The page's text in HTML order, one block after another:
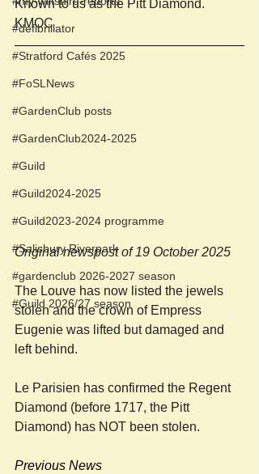
#defibrillator
#Stratford Cafés 2025
#FoSLNews
#GardenClub posts
#GardenClub2024-2025
#Guild
#Guild2024-2025
#Guild2023-2024 programme
#Salisbury Riverpark
#gardenclub 2026-2027 season
#Guild 2026/27 season
Known to us as the Pitt Diamond.
KMOC
Original newspost of 19 October 2025
The Louve has now listed the jewels
stolen and the crown of Empress
Eugenie was lifted but damaged and
left behind.
Le Parisien has confirmed the Regent
Diamond (before 1717, the Pitt
Diamond) has NOT been stolen.
Previous News